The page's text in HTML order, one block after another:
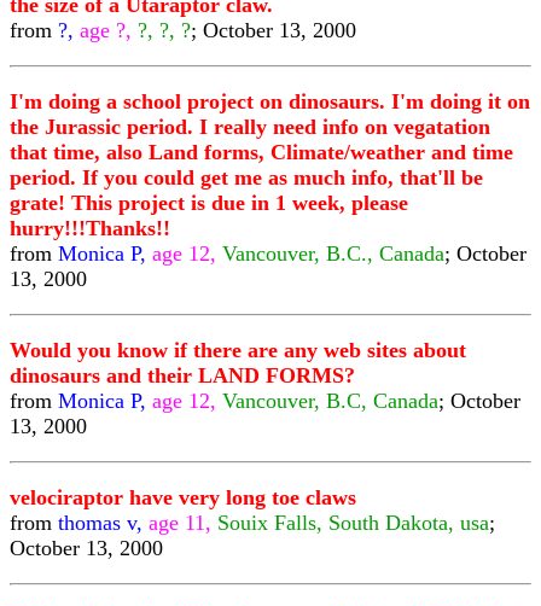
the size of a Utaraptor claw.
from ?, age ?, ?, ?, ?; October 13, 2000
I'm doing a school project on dinosaurs. I'm doing it on
the Jurassic period. I really need info on vegatation
that time, also Land forms, Climate/weather and time
period. If you could get me as much info, that'll be
grate! This project is due in 1 week, please
hurry!!!Thanks!!
from Monica P, age 12, Vancouver, B.C., Canada; October
13, 2000
Would you know if there are any web sites about
dinosaurs and their LAND FORMS?
from Monica P, age 12, Vancouver, B.C, Canada; October
13, 2000
velociraptor have very long toe claws
from thomas v, age 11, Souix Falls, South Dakota, usa;
October 13, 2000